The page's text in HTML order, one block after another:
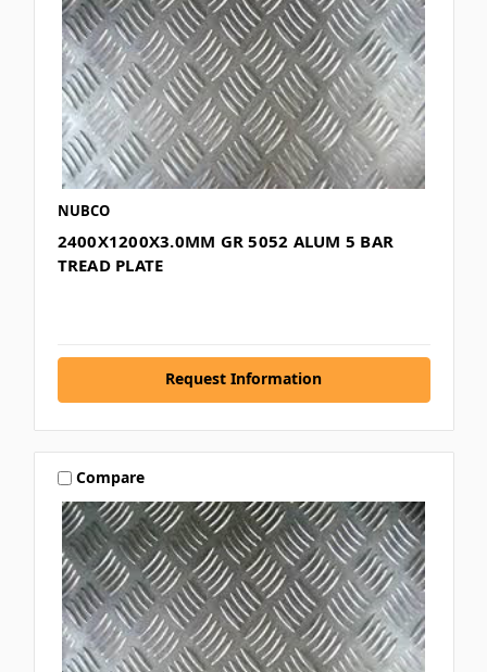
NUBCO
2400X1200X3.0MM GR 5052 ALUM 5 BAR
TREAD PLATE
Request Information
Compare